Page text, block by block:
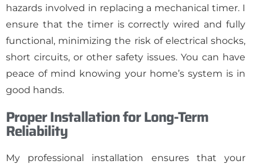
hazards involved in replacing a mechanical timer. I
ensure that the timer is correctly wired and fully
functional, minimizing the risk of electrical shocks,
short circuits, or other safety issues. You can have
peace of mind knowing your home’s system is in
good hands.
Proper Installation for Long-Term
Reliability
My professional installation ensures that your